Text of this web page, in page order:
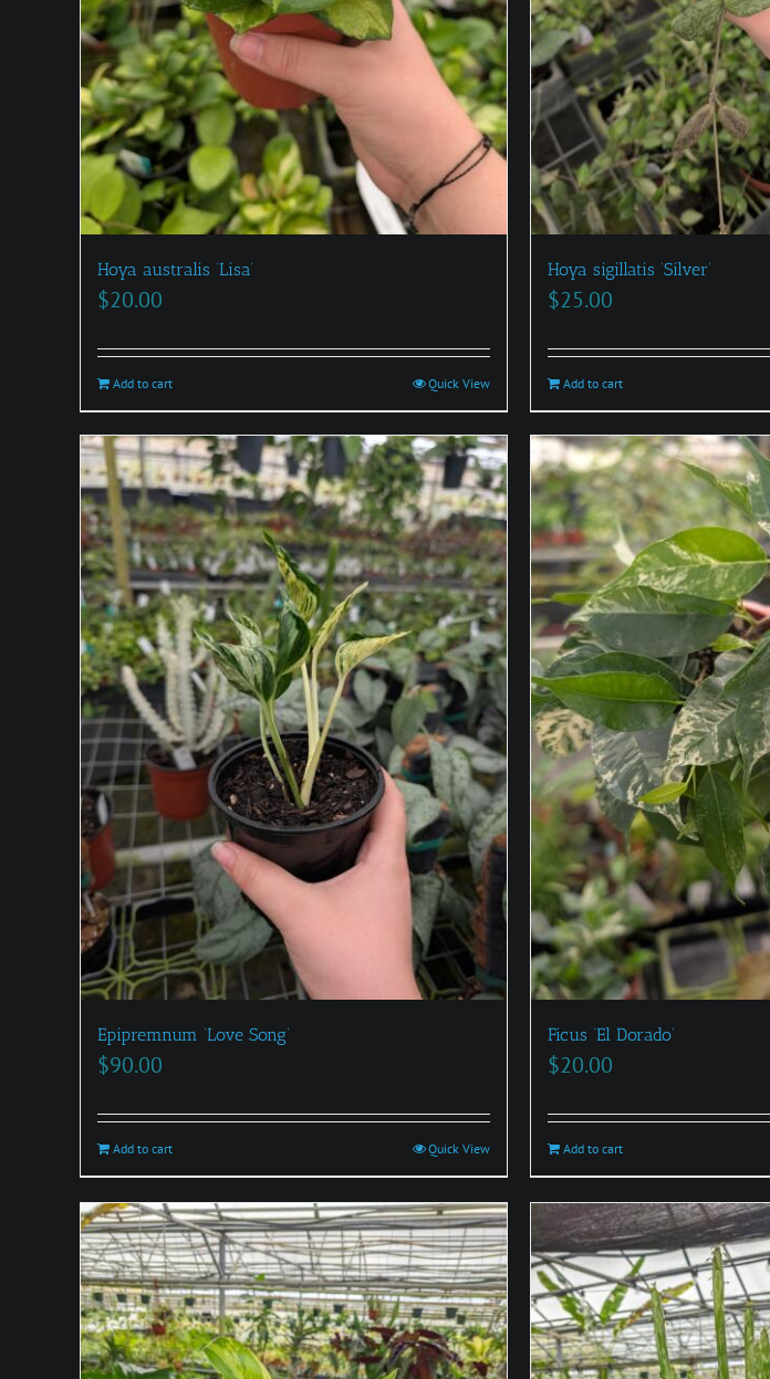
Hoya australis ‘Lisa’
$20.00
Add to cart Quick View
Hoya sigillatis ‘Silver’
$25.00
Add to cart
Epipremnum ‘Love Song’
$90.00
Add to cart Quick View
Ficus ‘El Dorado’
$20.00
Add to cart